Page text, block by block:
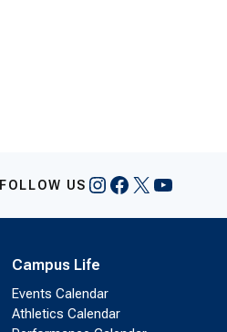
FOLLOW US Instagram
Facebook
X YouTube
Campus Life
Events Calendar
Athletics Calendar